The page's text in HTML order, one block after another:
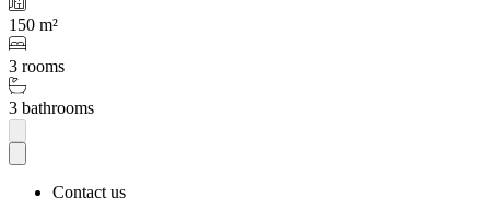
150 m²
3 rooms
3 bathrooms
Contact us